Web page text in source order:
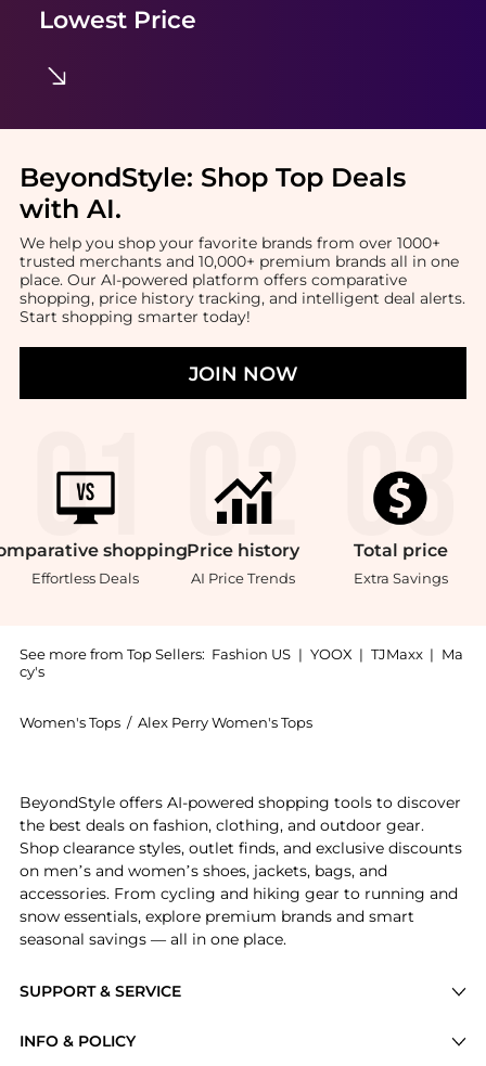
Lowest Price
BeyondStyle: Shop Top Deals
with AI.
We help you shop your favorite brands from over 1000+
trusted merchants and 10,000+ premium brands all in one
place. Our AI-powered platform offers comparative
shopping, price history tracking, and intelligent deal alerts.
Start shopping smarter today!
JOIN NOW
shopping
Effortless Deals
Price history
AI Price Trends
Total price
Extra Savings
See more from Top Sellers: Fashion US | YOOX | TJMaxx | Ma
cy's
Women's Tops / Alex Perry Women's Tops
SUPPORT & SERVICE
INFO & POLICY
BeyondStyle offers AI-powered shopping tools to discover
the best deals on fashion, clothing, and outdoor gear.
Shop clearance styles, outlet finds, and exclusive discounts
on men’s and women’s shoes, jackets, bags, and
accessories. From cycling and hiking gear to running and
snow essentials, explore premium brands and smart
seasonal savings — all in one place.